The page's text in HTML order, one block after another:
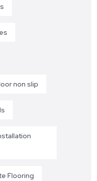
non slip
Flooring